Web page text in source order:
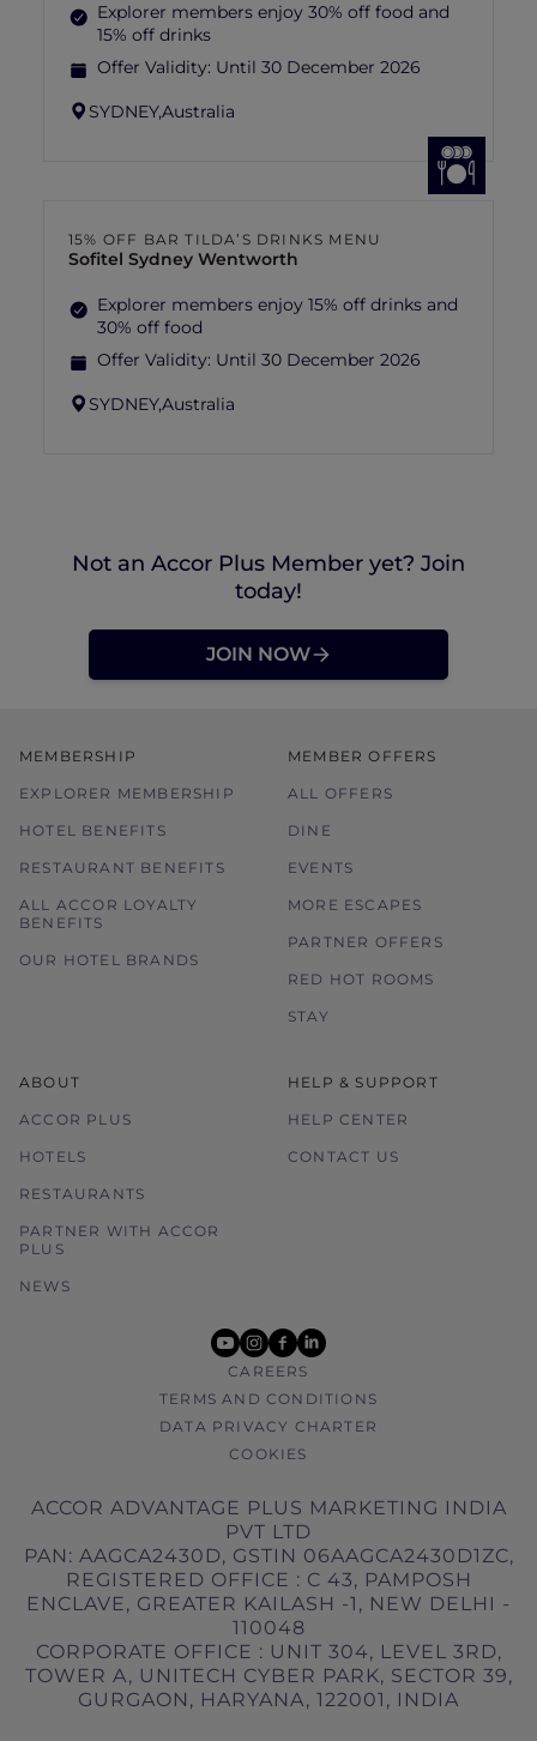
Explorer members enjoy 30% off food and
15% off drinks
Offer Validity: Until 30 December 2026
SYDNEY,Australia
15% OFF BAR TILDA’S DRINKS MENU
Sofitel Sydney Wentworth
Explorer members enjoy 15% off drinks and
30% off food
Offer Validity: Until 30 December 2026
SYDNEY,Australia
Not an Accor Plus Member yet? Join
today!
JOIN NOW
MEMBERSHIP
EXPLORER MEMBERSHIP
HOTEL BENEFITS
RESTAURANT BENEFITS
ALL ACCOR LOYALTY
BENEFITS
OUR HOTEL BRANDS
MEMBER OFFERS
ALL OFFERS
DINE
EVENTS
MORE ESCAPES
PARTNER OFFERS
RED HOT ROOMS
STAY
ABOUT
ACCOR PLUS
HOTELS
RESTAURANTS
PARTNER WITH ACCOR
PLUS
NEWS
HELP & SUPPORT
HELP CENTER
CONTACT US
youtube
instagram
facebook
linkedin
CAREERS
TERMS AND CONDITIONS
DATA PRIVACY CHARTER
COOKIES
ACCOR ADVANTAGE PLUS MARKETING INDIA
PVT LTD
PAN: AAGCA2430D, GSTIN 06AAGCA2430D1ZC,
REGISTERED OFFICE : C 43, PAMPOSH
ENCLAVE, GREATER KAILASH -1, NEW DELHI -
110048
CORPORATE OFFICE : UNIT 304, LEVEL 3RD,
TOWER A, UNITECH CYBER PARK, SECTOR 39,
GURGAON, HARYANA, 122001, INDIA